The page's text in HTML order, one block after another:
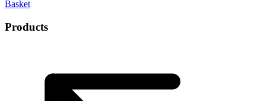
Basket
Products